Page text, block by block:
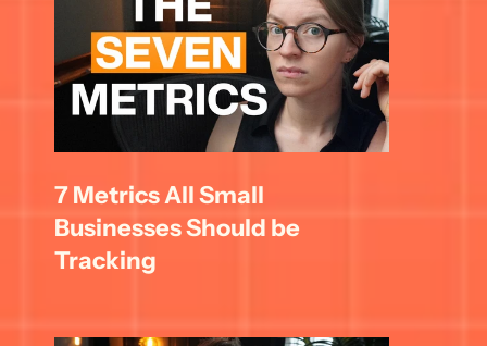
7 Metrics All Small
Businesses Should be
Tracking